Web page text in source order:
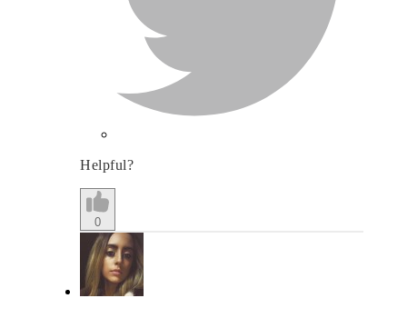
Helpful?
0